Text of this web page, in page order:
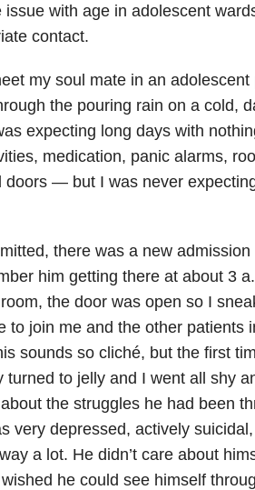
with age in adolescent
contact.
my soul mate in an
the pouring rain on a cold,
expecting long days with
medication, panic alarms,
doors — but I was never
there was a new
him getting there at about 3
the door was open so I
to join me and the other patients
sounds so cliché, but the first
turned to jelly and I went all shy
the struggles he had been
very depressed, actively
a lot. He didn’t care about
he could see himself